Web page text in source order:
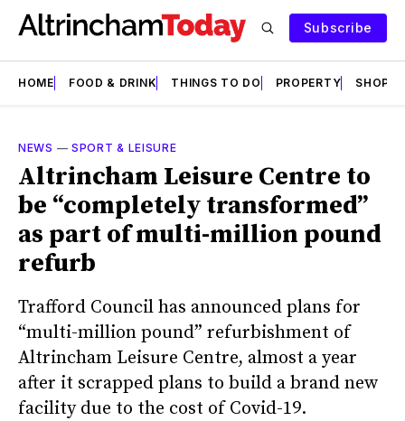
Subscribe
HOME FOOD & DRINK THINGS TO DO PROPERTY SHOPS
NEWS — SPORT & LEISURE
Altrincham Leisure Centre to
be “completely transformed”
as part of multi-million pound
refurb
Trafford Council has announced plans for
“multi-million pound” refurbishment of
Altrincham Leisure Centre, almost a year
after it scrapped plans to build a brand new
facility due to the cost of Covid-19.